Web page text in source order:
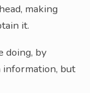
making
it.
doing, by
but